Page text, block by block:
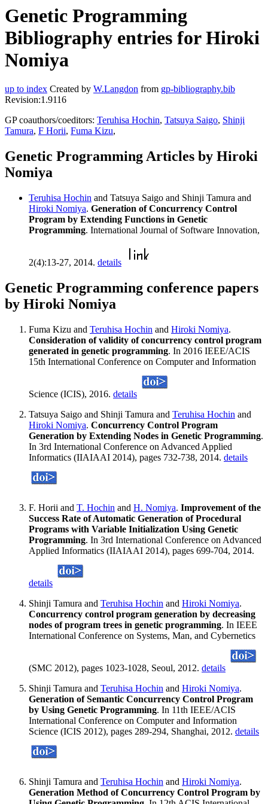
Genetic Programming
Bibliography entries for Hiroki
Nomiya
up to index Created by W.Langdon from gp-bibliography.bib
Revision:1.9116
GP coauthors/coeditors: Teruhisa Hochin, Tatsuya Saigo, Shinji
Tamura, F Horii, Fuma Kizu,
Genetic Programming Articles by Hiroki
Nomiya
Teruhisa Hochin and Tatsuya Saigo and Shinji Tamura and
Hiroki Nomiya. Generation of Concurrency Control
Program by Extending Functions in Genetic
Programming. International Journal of Software Innovation,
2(4):13-27, 2014. details
Genetic Programming conference papers
by Hiroki Nomiya
Fuma Kizu and Teruhisa Hochin and Hiroki Nomiya.
Consideration of validity of concurrency control program
generated in genetic programming. In 2016 IEEE/ACIS
15th International Conference on Computer and Information
Science (ICIS), 2016. details
Tatsuya Saigo and Shinji Tamura and Teruhisa Hochin and
Hiroki Nomiya. Concurrency Control Program
Generation by Extending Nodes in Genetic Programming.
In 3rd International Conference on Advanced Applied
Informatics (IIAIAAI 2014), pages 732-738, 2014. details
F. Horii and T. Hochin and H. Nomiya. Improvement of the
Success Rate of Automatic Generation of Procedural
Programs with Variable Initialization Using Genetic
Programming. In 3rd International Conference on Advanced
Applied Informatics (IIAIAAI 2014), pages 699-704, 2014.
details
Shinji Tamura and Teruhisa Hochin and Hiroki Nomiya.
Concurrency control program generation by decreasing
nodes of program trees in genetic programming. In IEEE
International Conference on Systems, Man, and Cybernetics
(SMC 2012), pages 1023-1028, Seoul, 2012. details
Shinji Tamura and Teruhisa Hochin and Hiroki Nomiya.
Generation of Semantic Concurrency Control Program
by Using Genetic Programming. In 11th IEEE/ACIS
International Conference on Computer and Information
Science (ICIS 2012), pages 289-294, Shanghai, 2012. details
Shinji Tamura and Teruhisa Hochin and Hiroki Nomiya.
Generation Method of Concurrency Control Program by